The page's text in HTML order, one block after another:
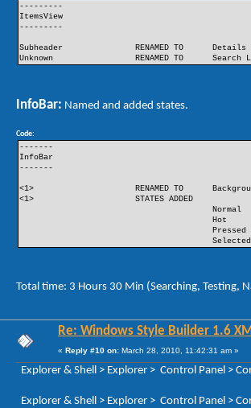
---------
ItemsView
---------
Subheader RENAMED TO
Details
Unknown
RENAMED TO Search
InfoBar: Named and added states.
Code:
-------
InfoBar
-------
<1> RENAMED TO
<1>
STATES ADDED
Normal
Hot
Pressed
Selected
Total time: 3 Hours 30 Min (Searching, Testing,
Re: Windows Style Builder 1.6
« Reply #10 on: March 28, 2010, 11:42:31 am »
Explorer & Shell > Explorer > Control Panel >
Explorer & Shell > Explorer > Control Panel >